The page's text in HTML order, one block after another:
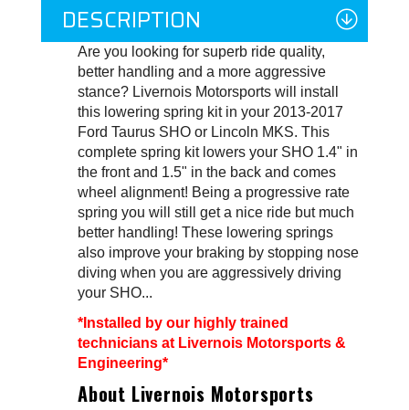
DESCRIPTION
Are you looking for superb ride quality,
better handling and a more aggressive
stance? Livernois Motorsports will install
this lowering spring kit in your 2013-2017
Ford Taurus SHO or Lincoln MKS. This
complete spring kit lowers your SHO 1.4" in
the front and 1.5" in the back and comes
wheel alignment! Being a progressive rate
spring you will still get a nice ride but much
better handling! These lowering springs
also improve your braking by stopping nose
diving when you are aggressively driving
your SHO...
*Installed by our highly trained
technicians at Livernois Motorsports &
Engineering*
About Livernois Motorsports